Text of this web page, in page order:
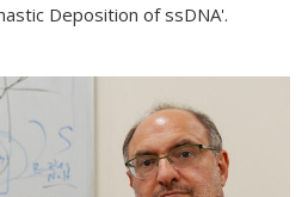
Deposition of ssDNA'.